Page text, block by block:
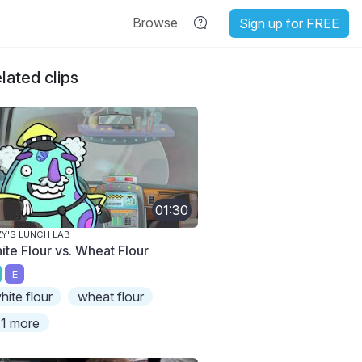
Browse Sign up for FREE
clips
01:30
LUNCH LAB
Flour vs. Wheat Flour
E
flour
wheat flour
more